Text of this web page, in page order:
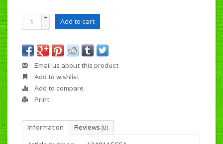
+
-
Add to cart
Email us about this product
Add to wishlist
Add to compare
Print
Information Reviews (0)